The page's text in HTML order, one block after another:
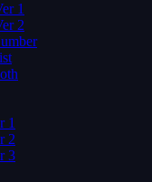
1
2
1
2
3